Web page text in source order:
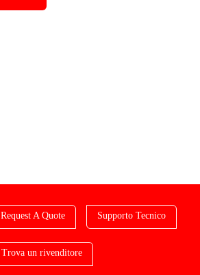
Request A Quote Supporto Tecnico
Trova un rivenditore